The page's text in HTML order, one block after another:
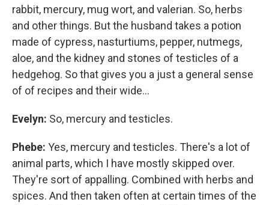
rabbit, mercury, mug wort, and valerian. So, herbs
and other things. But the husband takes a potion
made of cypress, nasturtiums, pepper, nutmegs,
aloe, and the kidney and stones of testicles of a
hedgehog. So that gives you a just a general sense
of of recipes and their wide...
Evelyn: So, mercury and testicles.
Phebe: Yes, mercury and testicles. There's a lot of
animal parts, which I have mostly skipped over.
They're sort of appalling. Combined with herbs and
spices. And then taken often at certain times of the